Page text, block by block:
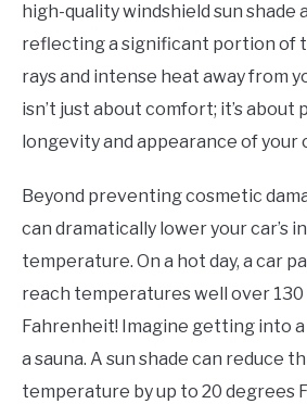
high-quality windshield sun shade
reflecting a significant portion of
rays and intense heat away from
isn’t just about comfort; it’s
longevity and appearance of your
Beyond preventing cosmetic
can dramatically lower your car’s
temperature. On a hot day, a car
reach temperatures well over
Fahrenheit! Imagine getting into
a sauna. A sun shade can reduce
temperature by up to 20 degrees